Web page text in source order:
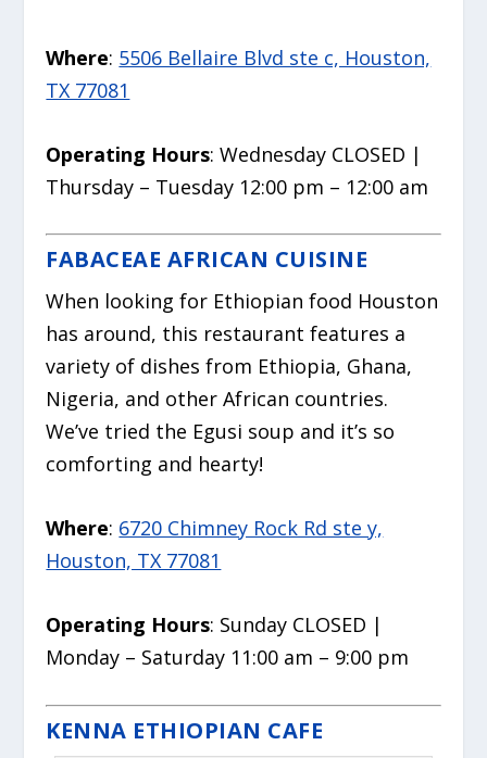
Where: 5506 Bellaire Blvd ste c, Houston,
TX 77081
Operating Hours: Wednesday CLOSED |
Thursday – Tuesday 12:00 pm – 12:00 am
FABACEAE AFRICAN CUISINE
When looking for Ethiopian food Houston
has around, this restaurant features a
variety of dishes from Ethiopia, Ghana,
Nigeria, and other African countries.
We’ve tried the Egusi soup and it’s so
comforting and hearty!
Where: 6720 Chimney Rock Rd ste y,
Houston, TX 77081
Operating Hours: Sunday CLOSED |
Monday – Saturday 11:00 am – 9:00 pm
KENNA ETHIOPIAN CAFE